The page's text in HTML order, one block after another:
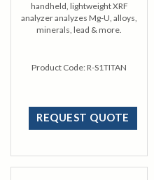
handheld, lightweight XRF
analyzer analyzes Mg-U, alloys,
minerals, lead & more.
Product Code:R-S1TITAN
REQUEST QUOTE